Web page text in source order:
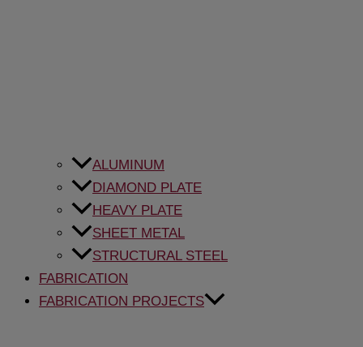
ALUMINUM
DIAMOND PLATE
HEAVY PLATE
SHEET METAL
STRUCTURAL STEEL
FABRICATION
FABRICATION PROJECTS